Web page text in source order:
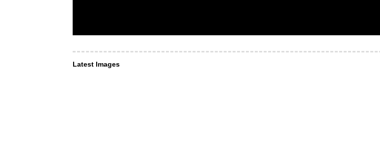
Latest Images